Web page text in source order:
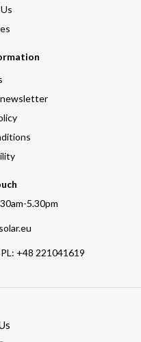
5.30pm
+48 221041619